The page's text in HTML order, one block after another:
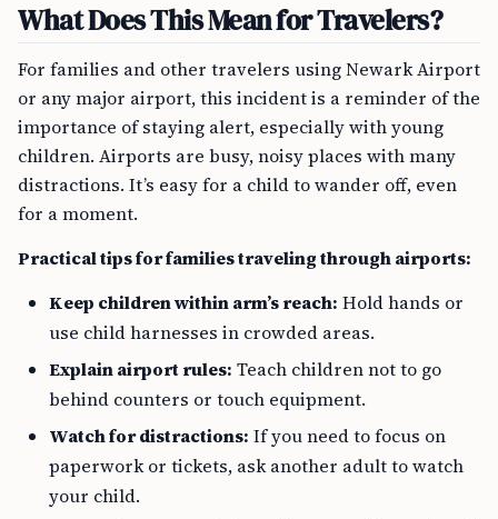
What Does This Mean for Travelers?
For families and other travelers using Newark Airport
or any major airport, this incident is a reminder of the
importance of staying alert, especially with young
children. Airports are busy, noisy places with many
distractions. It’s easy for a child to wander off, even
for a moment.
Practical tips for families traveling through airports:
Keep children within arm’s reach: Hold hands or
use child harnesses in crowded areas.
Explain airport rules: Teach children not to go
behind counters or touch equipment.
Watch for distractions: If you need to focus on
paperwork or tickets, ask another adult to watch
your child.